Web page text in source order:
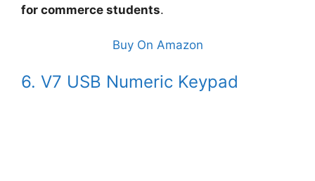
for commerce students.
Buy On Amazon
6. V7 USB Numeric Keypad